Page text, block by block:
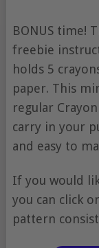
BONUS time!
freebie
holds 5
paper. This
regular
carry in your
and easy to
If you would
you can click
pattern